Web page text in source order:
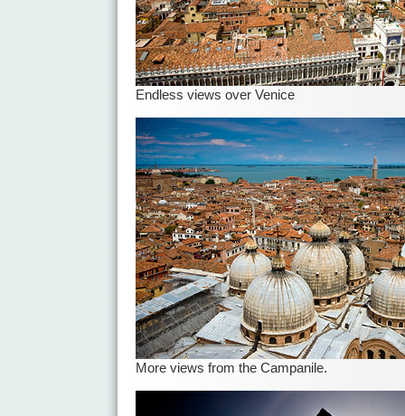
Endless views over Venice
More views from the Campanile.